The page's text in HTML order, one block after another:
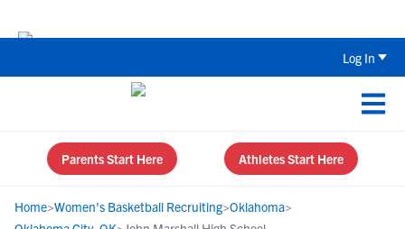
Log In
Parents Start Here Athletes Start Here
Home>Women's Basketball Recruiting>Oklahoma>